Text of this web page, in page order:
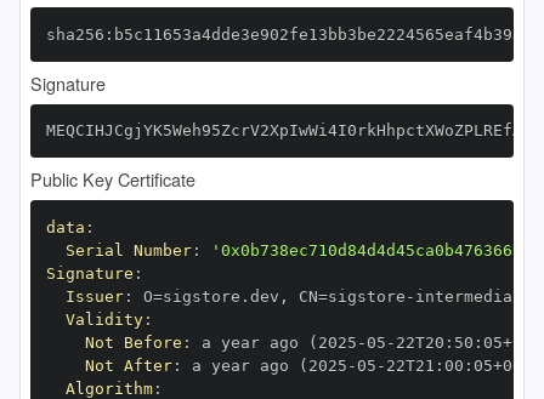
Signature
Public Key Certificate
data :
Serial Number:
Signature :
Issuer: O=sigstore.dev , CN=sigstore -
Validity:
Not Before : a year ago (2025 -05 - 22T20 : 50 : 05+00
Not After: a year ago (2025 -05 - 22T21 : 00 : 05+00
Algorithm: